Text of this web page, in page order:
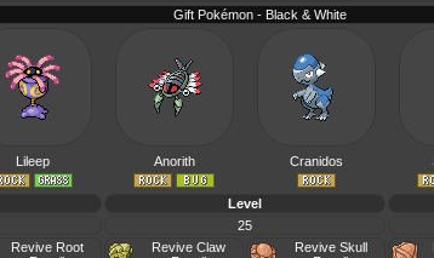
Gift Pokémon - Black & White
Lileep Anorith Cranidos
Level
25
Revive Root
Revive Claw
Revive Skull